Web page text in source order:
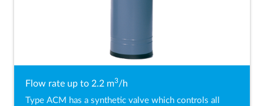
Flow rate up to 2.2 m3/h
Type ACM has a synthetic valve which controls all